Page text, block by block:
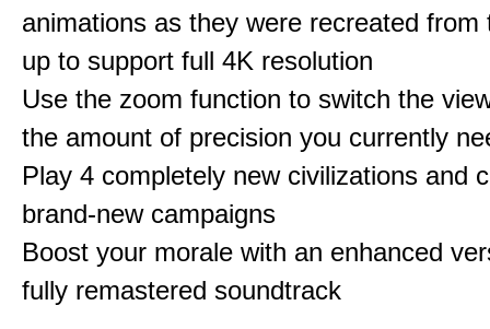
animations as they were recreated from
up to support full 4K resolution
Use the zoom function to switch the
the amount of precision you currently
Play 4 completely new civilizations and
brand-new campaigns
Boost your morale with an enhanced
fully remastered soundtrack